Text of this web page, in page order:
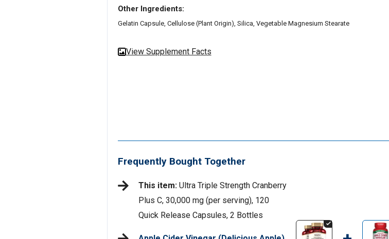
Frequently Bought Together
This item:Ultra Triple Strength Cranberry
Plus C, 30,000 mg (per serving), 120
Quick Release Capsules, 2 Bottles
Other Ingredients:
Gelatin Capsule, Cellulose (Plant Origin), Silica, Vegetable Magnesium Stearate
View Supplement Facts